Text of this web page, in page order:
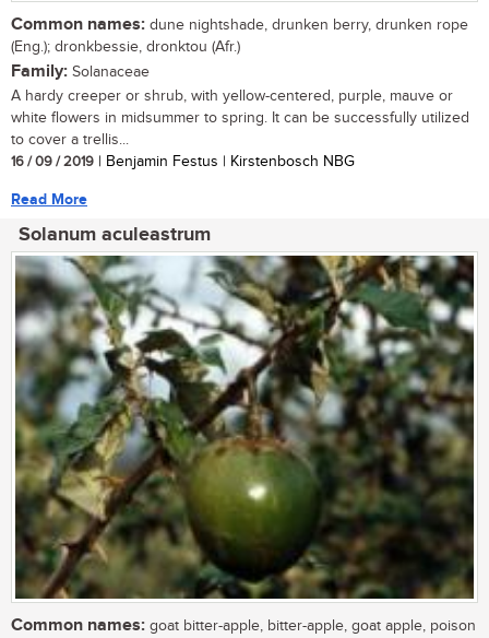
Common names: dune nightshade, drunken berry, drunken rope
(Eng.); dronkbessie, dronktou (Afr.)
Family: Solanaceae
A hardy creeper or shrub, with yellow-centered, purple, mauve or
white flowers in midsummer to spring. It can be successfully utilized
to cover a trellis...
16 / 09 / 2019 | Benjamin Festus | Kirstenbosch NBG
Read More
Solanum aculeastrum
Common names: goat bitter-apple, bitter-apple, goat apple, poison